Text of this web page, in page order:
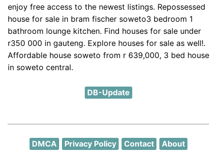
enjoy free access to the newest listings. Repossessed
house for sale in bram fischer soweto3 bedroom 1
bathroom lounge kitchen. Find houses for sale under
r350 000 in gauteng. Explore houses for sale as well!.
Affordable house soweto from r 639,000, 3 bed house
in soweto central.
DB-Update
DMCA Privacy Policy Contact About